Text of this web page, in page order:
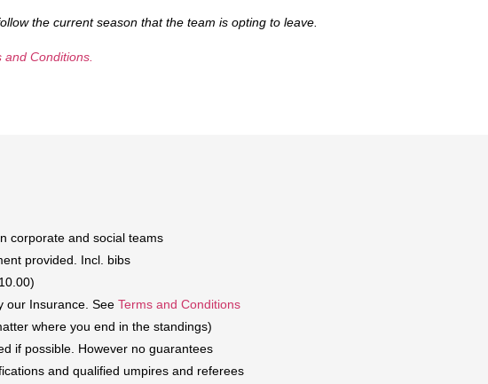
the current season that the team is opting to leave.
and Conditions.
corporate and social teams
provided. Incl. bibs
our Insurance. SeeTerms and Conditions
where you end in the standings)
if possible. However no guarantees
and qualified umpires and referees